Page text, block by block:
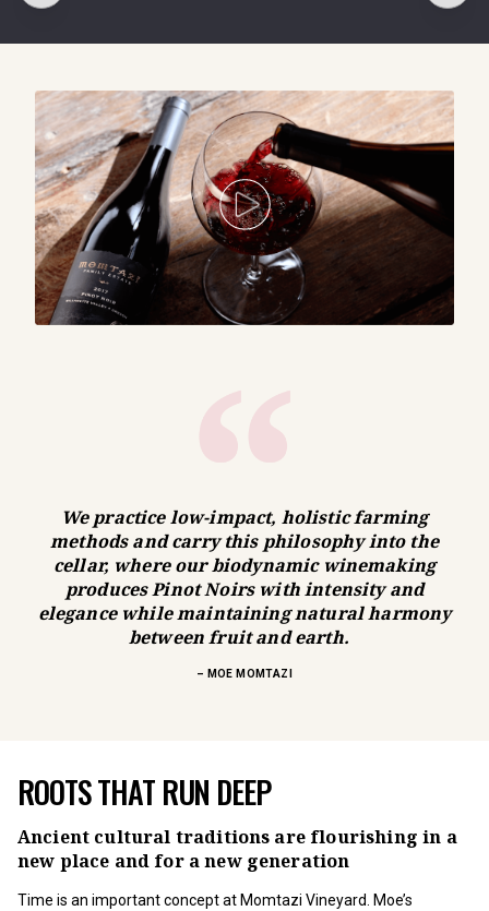
We practice low-impact, holistic farming
methods and carry this philosophy into the
cellar, where our biodynamic winemaking
produces Pinot Noirs with intensity and
elegance while maintaining natural harmony
between fruit and earth.
– MOE MOMTAZI
ROOTS THAT RUN DEEP
Ancient cultural traditions are flourishing in a
new place and for a new generation
Time is an important concept at Momtazi Vineyard. Moe’s